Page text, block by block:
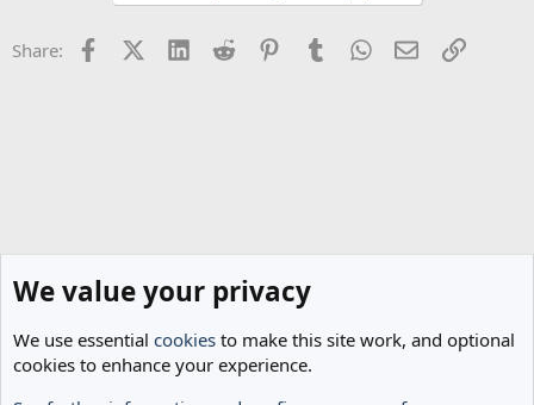
s
Share: FacebookX (Twitter)
LinkedInReddit PinterestTumblrWhatsApp
EmailLink
We value your privacy
We use essential cookies to make this site work, and optional
cookies to enhance your experience.